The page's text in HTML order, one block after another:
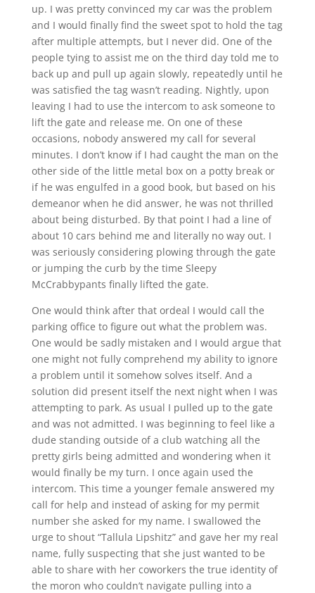
up. I was pretty convinced my car was the problem
and I would finally find the sweet spot to hold the tag
after multiple attempts, but I never did. One of the
people tying to assist me on the third day told me to
back up and pull up again slowly, repeatedly until he
was satisfied the tag wasn’t reading. Nightly, upon
leaving I had to use the intercom to ask someone to
lift the gate and release me. On one of these
occasions, nobody answered my call for several
minutes. I don’t know if I had caught the man on the
other side of the little metal box on a potty break or
if he was engulfed in a good book, but based on his
demeanor when he did answer, he was not thrilled
about being disturbed. By that point I had a line of
about 10 cars behind me and literally no way out. I
was seriously considering plowing through the gate
or jumping the curb by the time Sleepy
McCrabbypants finally lifted the gate.
One would think after that ordeal I would call the
parking office to figure out what the problem was.
One would be sadly mistaken and I would argue that
one might not fully comprehend my ability to ignore
a problem until it somehow solves itself. And a
solution did present itself the next night when I was
attempting to park. As usual I pulled up to the gate
and was not admitted. I was beginning to feel like a
dude standing outside of a club watching all the
pretty girls being admitted and wondering when it
would finally be my turn. I once again used the
intercom. This time a younger female answered my
call for help and instead of asking for my permit
number she asked for my name. I swallowed the
urge to shout “Tallula Lipshitz” and gave her my real
name, fully suspecting that she just wanted to be
able to share with her coworkers the true identity of
the moron who couldn’t navigate pulling into a